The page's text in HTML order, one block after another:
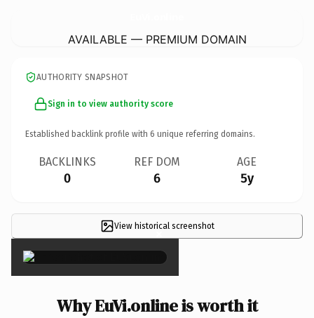
AVAILABLE — PREMIUM DOMAIN
AUTHORITY SNAPSHOT
Sign in to view authority score
Established backlink profile with 6 unique referring domains.
BACKLINKS
0
REF DOM
6
AGE
5y
View historical screenshot
×
Why EuVi.online is worth it